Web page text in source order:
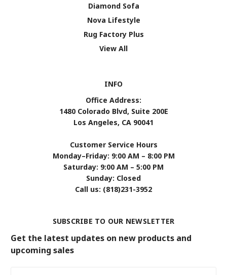
Diamond Sofa
Nova Lifestyle
Rug Factory Plus
View All
INFO
Office Address:
1480 Colorado Blvd, Suite 200E
Los Angeles, CA 90041
Customer Service Hours
Monday–Friday: 9:00 AM – 8:00 PM
Saturday: 9:00 AM – 5:00 PM
Sunday: Closed
Call us: (818)231-3952
SUBSCRIBE TO OUR NEWSLETTER
Get the latest updates on new products and
upcoming sales